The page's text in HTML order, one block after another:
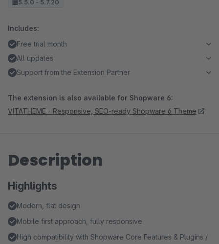
5.5.0 - 5.7.20
Includes:
Free trial month
All updates
Support from the Extension Partner
The extension is also available for Shopware 6:
VITATHEME - Responsive, SEO-ready Shopware 6 Theme
Description
Highlights
Modern, flat design
Mobile first approach, fully responsive
High compatibility with Shopware Core Features & Plugins /